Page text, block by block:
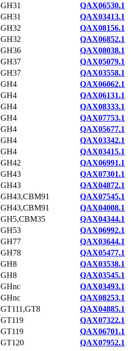
GH31
QAX06530.1
GH31
QAX03413.1
GH32
QAX08156.1
GH32
QAX06852.1
GH36
QAX08038.1
GH37
QAX05079.1
GH37
QAX03558.1
GH4
QAX06062.1
GH4
QAX06131.1
GH4
QAX08333.1
GH4
QAX07753.1
GH4
QAX05677.1
GH4
QAX03342.1
GH4
QAX03415.1
GH42
QAX06991.1
GH43
QAX07301.1
GH43
QAX04872.1
GH43,CBM91
QAX07545.1
GH43,CBM91
QAX04008.1
GH5,CBM35
QAX04344.1
GH53
QAX06992.1
GH77
QAX03644.1
GH78
QAX05477.1
GH8
QAX03538.1
GH8
QAX03545.1
GHnc
QAX03493.1
GHnc
QAX08253.1
GT111,GT8
QAX04885.1
GT119
QAX07322.1
GT119
QAX06701.1
GT120
QAX07952.1